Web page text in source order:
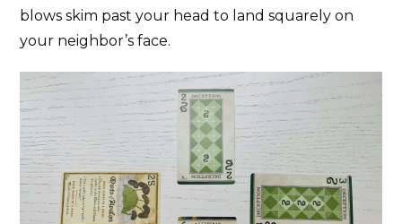
blows skim past your head to land squarely on
your neighbor’s face.